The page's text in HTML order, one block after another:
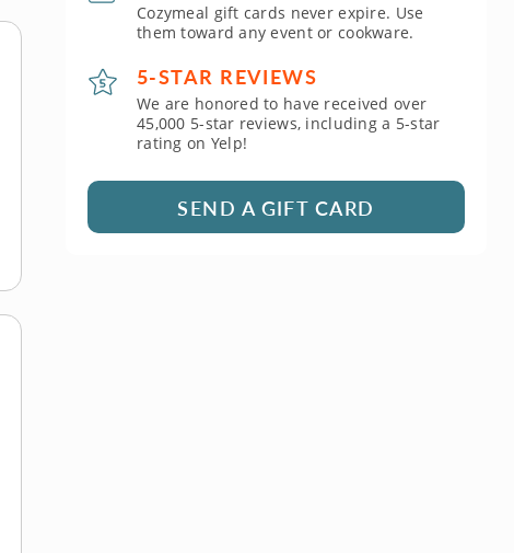
Cozymeal gift cards never expire. Use
them toward any event or cookware.
5-STAR REVIEWS
We are honored to have received over
45,000 5-star reviews, including a 5-star
rating on Yelp!
SEND A GIFT CARD